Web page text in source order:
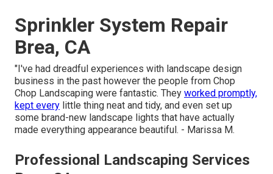
Sprinkler System Repair
Brea, CA
"I've had dreadful experiences with landscape design
business in the past however the people from Chop
Chop Landscaping were fantastic. They worked promptly,
kept every little thing neat and tidy, and even set up
some brand-new landscape lights that have actually
made everything appearance beautiful. - Marissa M.
Professional Landscaping Services